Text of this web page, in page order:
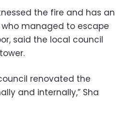
the fire and has an
managed to escape
said the local council
renovated the
and internally,” Sha